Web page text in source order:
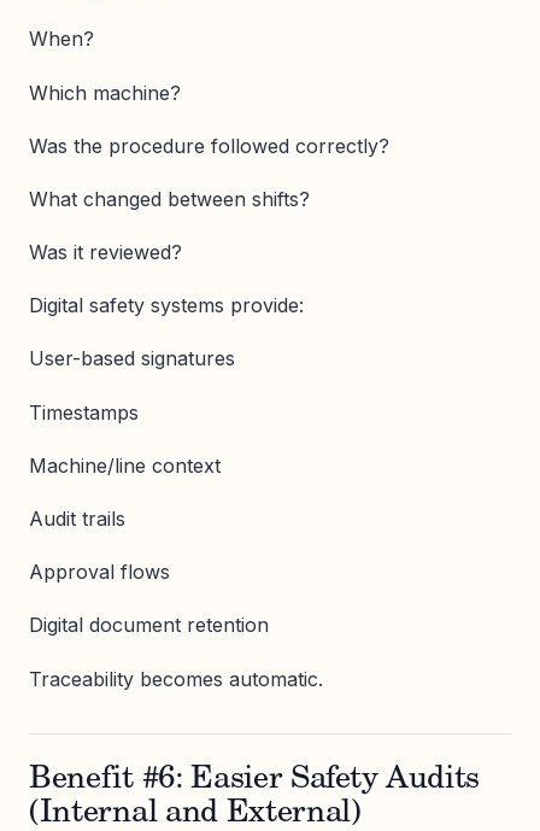
When?
Which machine?
Was the procedure followed correctly?
What changed between shifts?
Was it reviewed?
Digital safety systems provide:
User-based signatures
Timestamps
Machine/line context
Audit trails
Approval flows
Digital document retention
Traceability becomes automatic.
Benefit #6: Easier Safety Audits
(Internal and External)